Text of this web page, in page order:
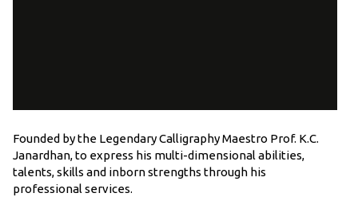
Founded by the Legendary Calligraphy Maestro Prof. K.C.
Janardhan, to express his multi-dimensional abilities,
talents, skills and inborn strengths through his
professional services.